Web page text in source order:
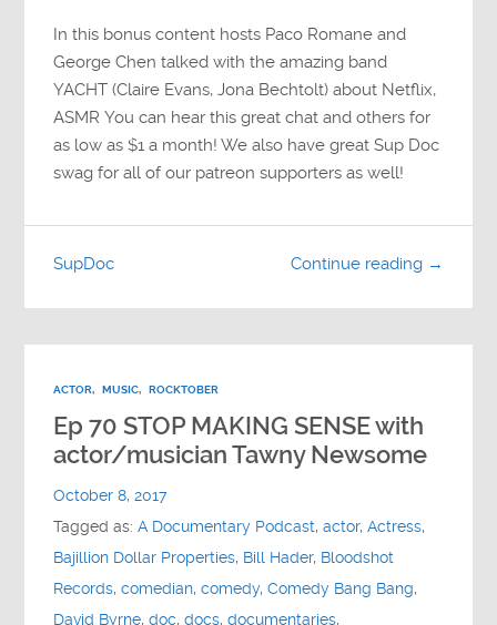
In this bonus content hosts Paco Romane and
George Chen talked with the amazing band
YACHT (Claire Evans, Jona Bechtolt) about Netflix,
ASMR You can hear this great chat and others for
as low as $1 a month! We also have great Sup Doc
swag for all of our patreon supporters as well!
Continue reading →
SupDoc
ACTOR, MUSIC, ROCKTOBER
Ep 70 STOP MAKING SENSE with
actor/musician Tawny Newsome
October 8, 2017
Tagged as:A Documentary Podcast,actor,Actress,
Bajillion Dollar Properties, Bill Hader, Bloodshot
Records,comedian,comedy,Comedy Bang Bang,
David Byrne,doc,docs,documentaries,